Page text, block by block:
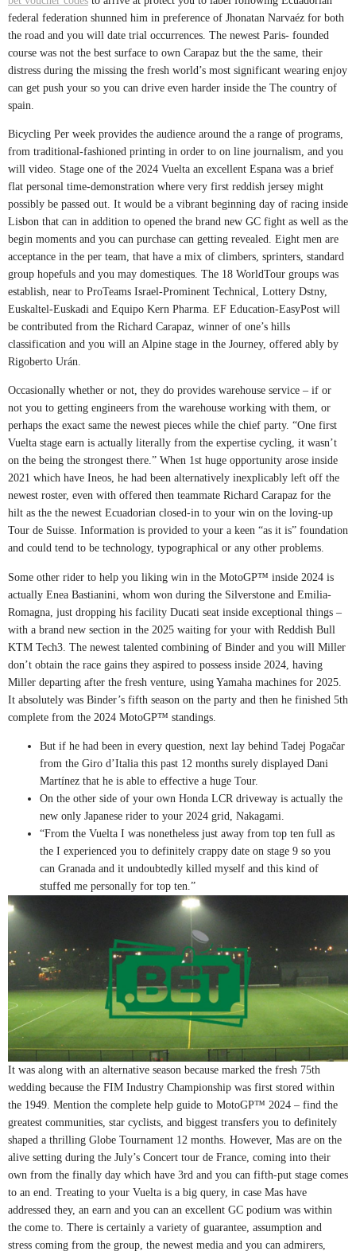
federal federation shunned him in preference of Jhonatan Narvaéz for both
the road and you will date trial occurrences. The newest Paris- founded
course was not the best surface to own Carapaz but the the same, their
distress during the missing the fresh world’s most significant wearing enjoy
can get push your so you can drive even harder inside the The country of
spain.
Bicycling Per week provides the audience around the a range of programs,
from traditional-fashioned printing in order to on line journalism, and you
will video. Stage one of the 2024 Vuelta an excellent Espana was a brief
flat personal time-demonstration where very first reddish jersey might
possibly be passed out. It would be a vibrant beginning day of racing inside
Lisbon that can in addition to opened the brand new GC fight as well as the
begin moments and you can purchase can getting revealed. Eight men are
acceptance in the per team, that have a mix of climbers, sprinters, standard
group hopefuls and you may domestiques. The 18 WorldTour groups was
establish, near to ProTeams Israel-Prominent Technical, Lottery Dstny,
Euskaltel-Euskadi and Equipo Kern Pharma. EF Education-EasyPost will
be contributed from the Richard Carapaz, winner of one’s hills
classification and you will an Alpine stage in the Journey, offered ably by
Rigoberto Urán.
Occasionally whether or not, they do provides warehouse service – if or
not you to getting engineers from the warehouse working with them, or
perhaps the exact same the newest pieces while the chief party. “One first
Vuelta stage earn is actually literally from the expertise cycling, it wasn’t
on the being the strongest there.” When 1st huge opportunity arose inside
2021 which have Ineos, he had been alternatively inexplicably left off the
newest roster, even with offered then teammate Richard Carapaz for the
hilt as the the newest Ecuadorian closed-in to your win on the loving-up
Tour de Suisse. Information is provided to your a keen “as it is” foundation
and could tend to be technology, typographical or any other problems.
Some other rider to help you liking win in the MotoGP™ inside 2024 is
actually Enea Bastianini, whom won during the Silverstone and Emilia-
Romagna, just dropping his facility Ducati seat inside exceptional things –
with a brand new section in the 2025 waiting for your with Reddish Bull
KTM Tech3. The newest talented combining of Binder and you will Miller
don’t obtain the race gains they aspired to possess inside 2024, having
Miller departing after the fresh venture, using Yamaha machines for 2025.
It absolutely was Binder’s fifth season on the party and then he finished 5th
complete from the 2024 MotoGP™ standings.
But if he had been in every question, next lay behind Tadej Pogačar
from the Giro d’Italia this past 12 months surely displayed Dani
Martínez that he is able to effective a huge Tour.
On the other side of your own Honda LCR driveway is actually the
new only Japanese rider to your 2024 grid, Nakagami.
“From the Vuelta I was nonetheless just away from top ten full as
the I experienced you to definitely crappy date on stage 9 so you
can Granada and it undoubtedly killed myself and this kind of
stuffed me personally for top ten.”
It was along with an alternative season because marked the fresh 75th
wedding because the FIM Industry Championship was first stored within
the 1949. Mention the complete help guide to MotoGP™ 2024 – find the
greatest communities, star cyclists, and biggest transfers you to definitely
shaped a thrilling Globe Tournament 12 months. However, Mas are on the
alive setting during the July’s Concert tour de France, coming into their
own from the finally day which have 3rd and you can fifth-put stage comes
to an end. Treating to your Vuelta is a big query, in case Mas have
addressed they, an earn and you can an excellent GC podium was within
the come to. There is certainly a variety of guarantee, assumption and
stress coming from the group, the newest media and you can admirers,